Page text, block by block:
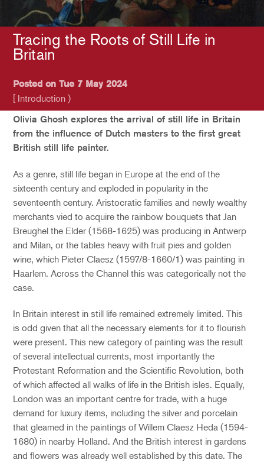
Tracing the Roots of Still Life in
Britain
Posted on Tue 7 May 2024
[ Introduction )
Olivia Ghosh explores the arrival of still life in Britain
from the influence of Dutch masters to the first great
British still life painter.
As a genre, still life began in Europe at the end of the
sixteenth century and exploded in popularity in the
seventeenth century. Aristocratic families and newly wealthy
merchants vied to acquire the rainbow bouquets that Jan
Breughel the Elder (1568-1625) was producing in Antwerp
and Milan, or the tables heavy with fruit pies and golden
wine, which Pieter Claesz (1597/8-1660/1) was painting in
Haarlem. Across the Channel this was categorically not the
case.
In Britain interest in still life remained extremely limited. This
is odd given that all the necessary elements for it to flourish
were present. This new category of painting was the result
of several intellectual currents, most importantly the
Protestant Reformation and the Scientific Revolution, both
of which affected all walks of life in the British isles. Equally,
London was an important centre for trade, with a huge
demand for luxury items, including the silver and porcelain
that gleamed in the paintings of Willem Claesz Heda (1594-
1680) in nearby Holland. And the British interest in gardens
and flowers was already well established by this date. The